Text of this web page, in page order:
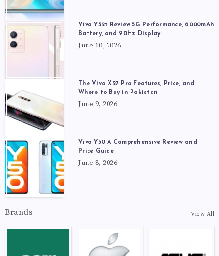
Vivo Y52t Review 5G Performance, 6000mAh
Battery, and 90Hz Display
June 10, 2026
The Vivo X27 Pro Features, Price, and
Where to Buy in Pakistan
June 9, 2026
Vivo Y50 A Comprehensive Review and
Price Guide
June 8, 2026
Brands View All